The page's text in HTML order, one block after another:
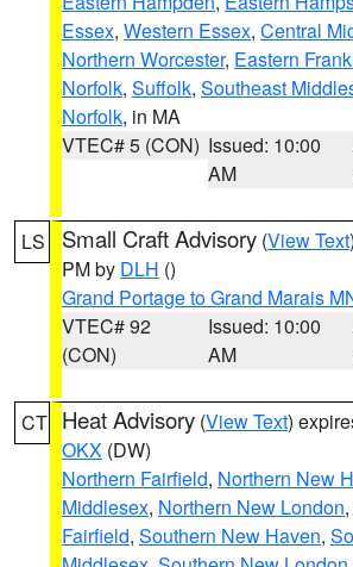
Essex, Western Essex, Central
Northern Worcester, Eastern
Norfolk, Suffolk, Southeast
Norfolk, in MA
VTEC# 5 (CON) Issued: 10:00
AM
LS Small Craft Advisory (View Text
PM by DLH ()
Grand Portage to Grand Marais
VTEC# 92
(CON)
Issued: 10:00
AM
CT Heat Advisory (View Text)
OKX (DW)
Northern Fairfield, Northern New
Middlesex, Northern New London,
Fairfield, Southern New Haven,